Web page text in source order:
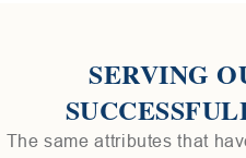
SERVING
The same attributes that